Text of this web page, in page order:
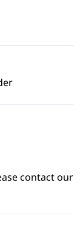
contact our